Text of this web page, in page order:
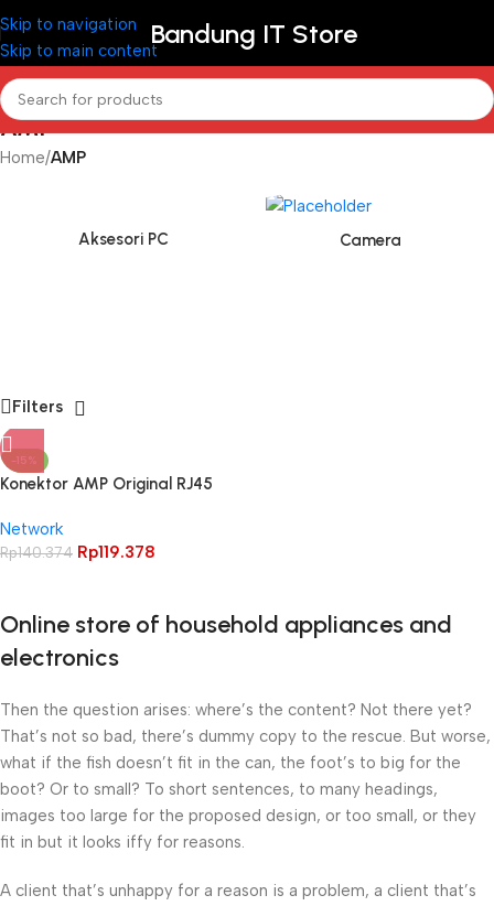
Skip to navigation
Skip to main content
Bandung IT Store
AMP
Home/AMP
Aksesori PC Camera
Filters
-15%
Konektor AMP Original RJ45
Connector Rj 45
Network
Rp140.374 Rp119.378
Online store of household appliances and
electronics
Then the question arises: where’s the content? Not there yet?
That’s not so bad, there’s dummy copy to the rescue. But worse,
what if the fish doesn’t fit in the can, the foot’s to big for the
boot? Or to small? To short sentences, to many headings,
images too large for the proposed design, or too small, or they
fit in but it looks iffy for reasons.
A client that’s unhappy for a reason is a problem, a client that’s